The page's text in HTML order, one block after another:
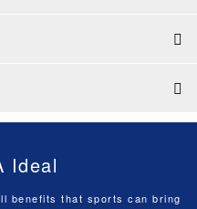
Ideal
benefits that sports can bring